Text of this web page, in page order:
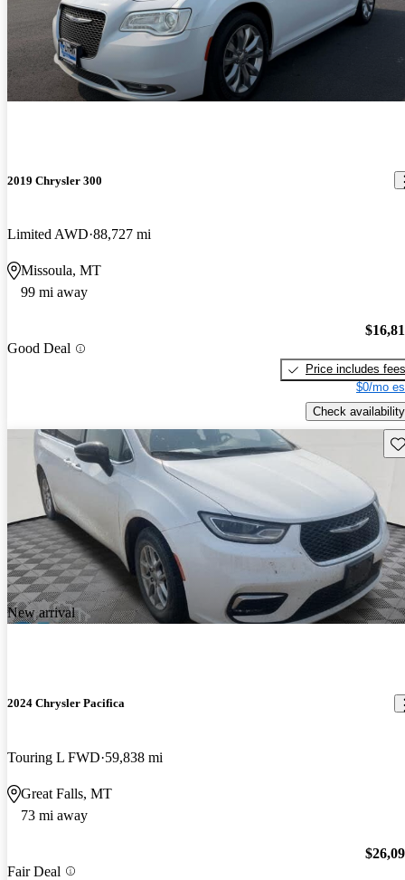
2019 Chrysler 300
Limited AWD 88,727 mi
Missoula, MT
99 mi away
Good Deal
Price includes fees
$0/mo
Check availability
New arrival
2024 Chrysler Pacifica
Touring L FWD 59,838 mi
Great Falls, MT
73 mi away
Fair Deal